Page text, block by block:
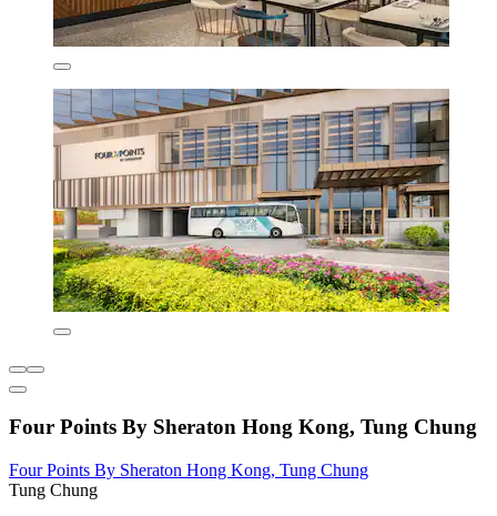
Four Points By Sheraton Hong Kong, Tung Chung
Four Points By Sheraton Hong Kong, Tung Chung
Tung Chung